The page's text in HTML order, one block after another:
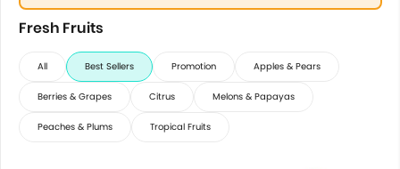
Fresh Fruits
All Best Sellers Promotion Apples & Pears
Berries & Grapes Citrus Melons & Papayas
Peaches & Plums Tropical Fruits